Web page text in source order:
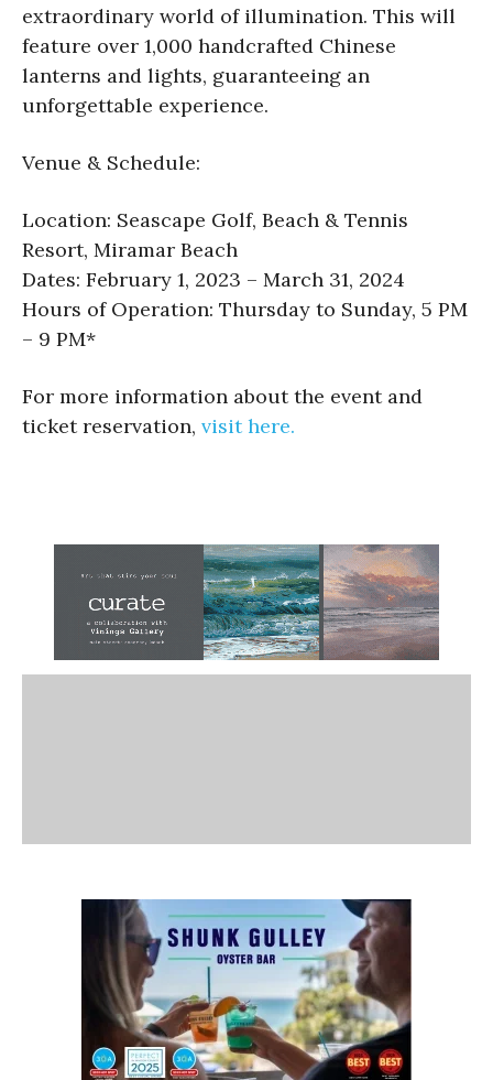
extraordinary world of illumination. This will
feature over 1,000 handcrafted Chinese
lanterns and lights, guaranteeing an
unforgettable experience.
Venue & Schedule:
Location: Seascape Golf, Beach & Tennis
Resort, Miramar Beach
Dates: February 1, 2023 – March 31, 2024
Hours of Operation: Thursday to Sunday, 5 PM
– 9 PM*
For more information about the event and
ticket reservation, visit here.